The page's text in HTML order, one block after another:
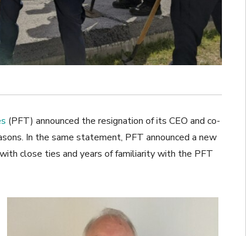
(PFT) announced the resignation of its CEO and co-
In the same statement, PFT announced a new
close ties and years of familiarity with the PFT